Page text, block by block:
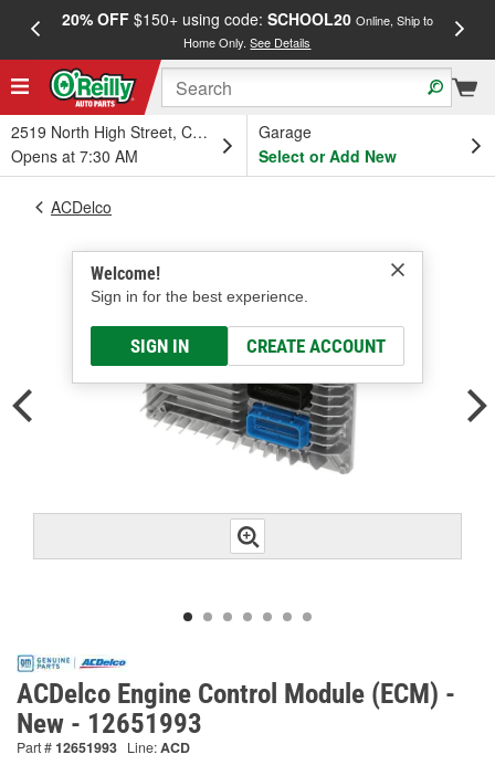
20% OFF$150+ using code: SCHOOL20 Online, Ship to
Home Only.See Details
2519 North High Street, Columbus, OH
Opens at 7:30 AM
Garage
Select or Add New
Welcome!
Sign in for the best experience.
SIGN IN CREATE ACCOUNT
ACDelco
ACDelco Engine Control Module (ECM) -
New - 12651993
Part #12651993 Line:ACD